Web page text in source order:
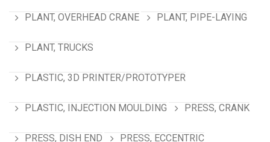
PLANT, OVERHEAD CRANE PLANT, PIPE-LAYING
PLANT, TRUCKS
PLASTIC, 3D PRINTER/PROTOTYPER
PLASTIC, INJECTION MOULDING PRESS, CRANK
PRESS, DISH END PRESS, ECCENTRIC